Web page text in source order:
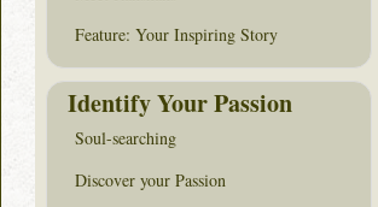
Feature: Your Inspiring Story
Identify Your Passion
Soul-searching
Discover your Passion